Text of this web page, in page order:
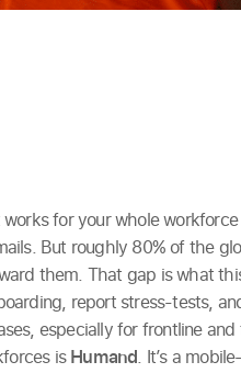
for your whole
But roughly 80% of the
them. That gap is what
report stress-tests,
especially for frontline
isHumand. It’s a